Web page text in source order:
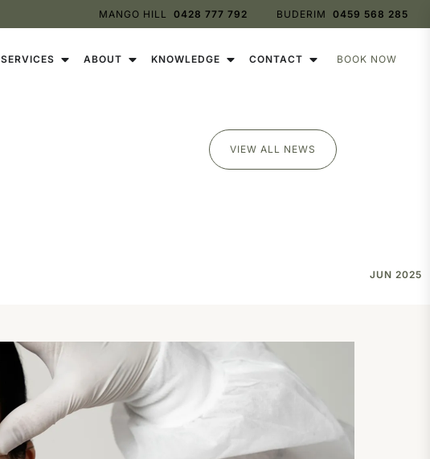
0428 777 792 0459 568 285
SERVICES ABOUT KNOWLEDGE CONTACT BOOK NOW
VIEW ALL NEWS
JUN 2025